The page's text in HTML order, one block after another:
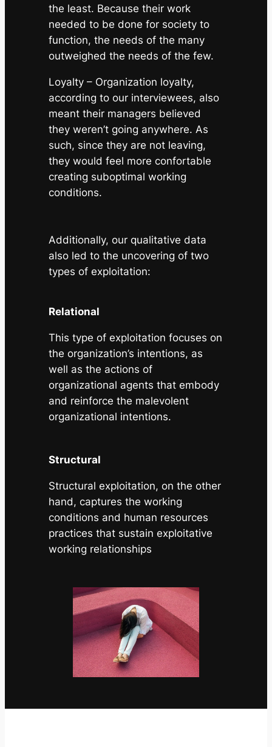
the least. Because their work
needed to be done for society to
function, the needs of the many
outweighed the needs of the few.
Loyalty– Organization loyalty,
according to our interviewees, also
meant their managers believed
they weren’t going anywhere. As
such, since they are not leaving,
they would feel more confortable
creating suboptimal working
conditions.
Additionally, our qualitative data
also led to the uncovering of two
types of exploitation:
Relational
This type of exploitation focuses on
the organization’s intentions, as
well as the actions of
organizational agents that embody
and reinforce the malevolent
organizational intentions.
Structural
Structural exploitation, on the other
hand, captures the working
conditions and human resources
practices that sustain exploitative
working relationships